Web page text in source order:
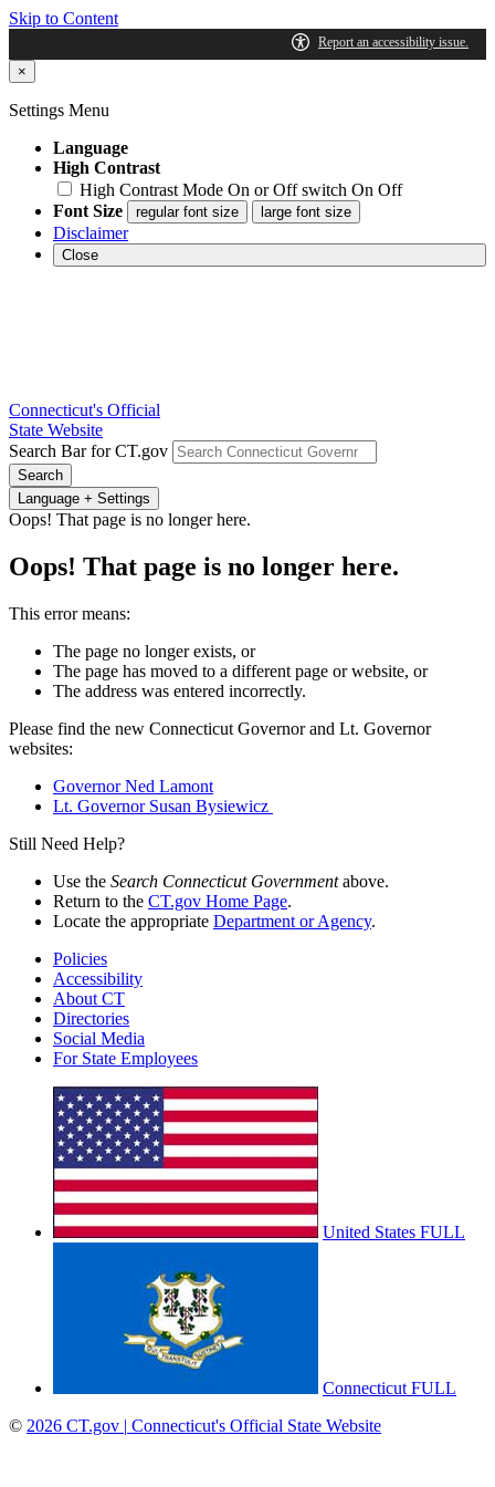
Skip to Content
×
Settings Menu
Language
High Contrast
High Contrast Mode On or Off switch On Off
Font Size
regular font size large font size
Disclaimer
Close
Connecticut's Official
State Website
Search Bar for CT.gov
Search
Language + Settings
Oops! That page is no longer here.
Oops! That page is no longer here.
This error means:
The page no longer exists, or
The page has moved to a different page or website, or
The address was entered incorrectly.
Please find the new Connecticut Governor and Lt. Governor
websites:
Governor Ned Lamont
Lt. Governor Susan Bysiewicz
Still Need Help?
Use the Search Connecticut Governmentabove.
Return to the CT.gov Home Page.
Locate the appropriate Department or Agency.
Policies
Accessibility
About CT
Directories
Social Media
For State Employees
United States FULL
Connecticut FULL
© 2026 CT.gov | Connecticut's Official State Website